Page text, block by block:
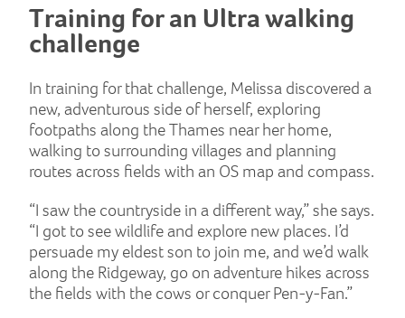
Training for an Ultra walking
challenge
In training for that challenge, Melissa discovered a
new, adventurous side of herself, exploring
footpaths along the Thames near her home,
walking to surrounding villages and planning
routes across fields with an OS map and compass.
“I saw the countryside in a different way,” she says.
“I got to see wildlife and explore new places. I’d
persuade my eldest son to join me, and we’d walk
along the Ridgeway, go on adventure hikes across
the fields with the cows or conquer Pen-y-Fan.”